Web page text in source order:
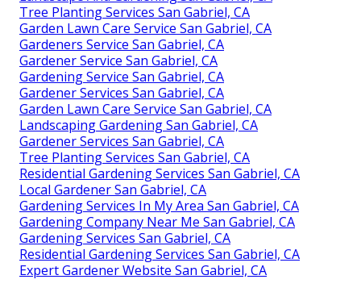
Tree Planting Services San Gabriel, CA
Garden Lawn Care Service San Gabriel, CA
Gardeners Service San Gabriel, CA
Gardener Service San Gabriel, CA
Gardening Service San Gabriel, CA
Gardener Services San Gabriel, CA
Garden Lawn Care Service San Gabriel, CA
Landscaping Gardening San Gabriel, CA
Gardener Services San Gabriel, CA
Tree Planting Services San Gabriel, CA
Residential Gardening Services San Gabriel, CA
Local Gardener San Gabriel, CA
Gardening Services In My Area San Gabriel, CA
Gardening Company Near Me San Gabriel, CA
Gardening Services San Gabriel, CA
Residential Gardening Services San Gabriel, CA
Expert Gardener Website San Gabriel, CA